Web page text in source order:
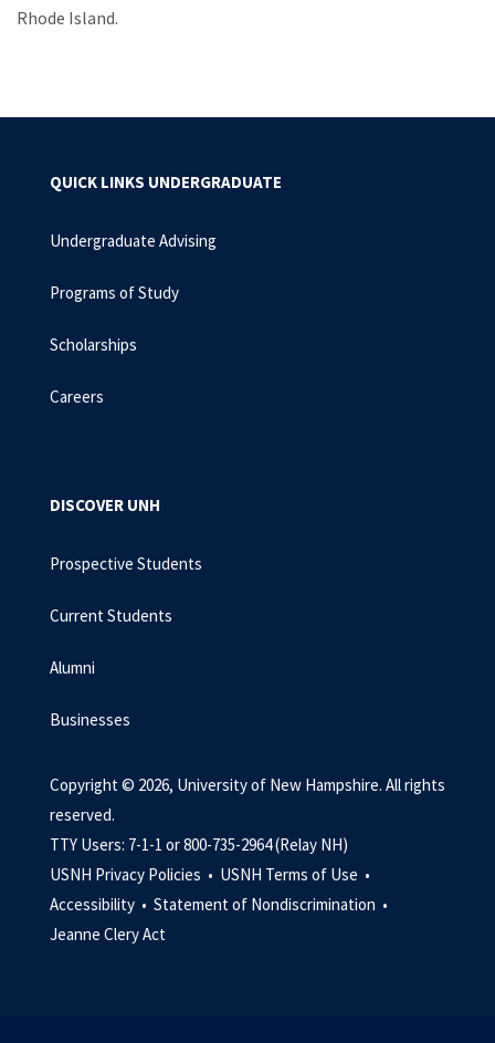
Rhode Island.
QUICK LINKS UNDERGRADUATE
Undergraduate Advising
Programs of Study
Scholarships
Careers
DISCOVER UNH
Prospective Students
Current Students
Alumni
Businesses
Copyright © 2026, University of New Hampshire. All rights
reserved.
TTY Users: 7-1-1 or 800-735-2964 (Relay NH)
USNH Privacy Policies • USNH Terms of Use •
Accessibility • Statement of Nondiscrimination •
Jeanne Clery Act